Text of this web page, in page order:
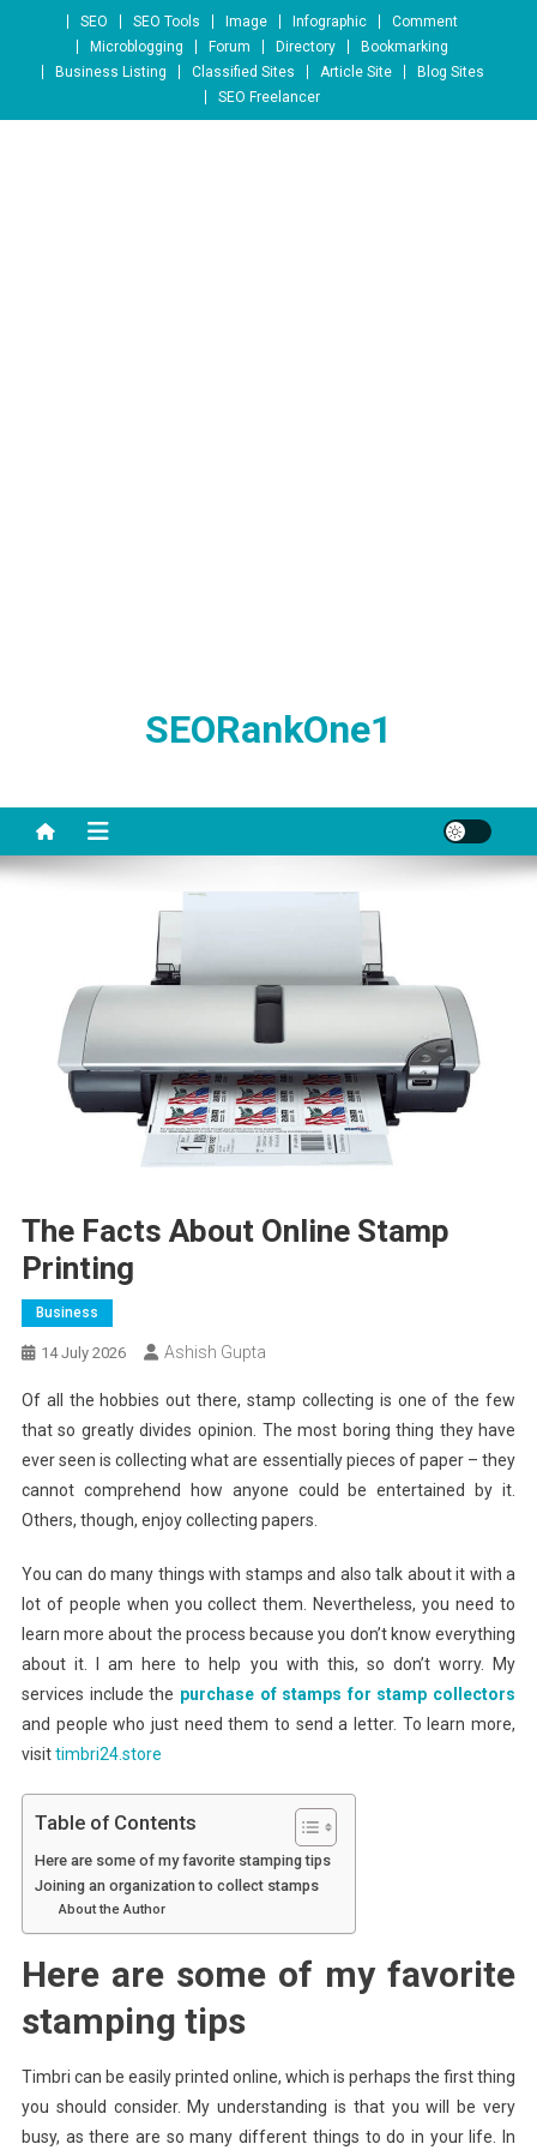
Skip to content
SEO SEO Tools Image Infographic
Comment
Microblogging
Forum Directory
Bookmarking
Business Listing
Classified Sites Article Site
Blog Sites
SEO Freelancer
SEORankOne1
The Facts About Online Stamp
Printing
Business
14 July 2026 Ashish Gupta
Of all the hobbies out there, stamp collecting is one of the few
that so greatly divides opinion. The most boring thing they have
ever seen is collecting what are essentially pieces of paper – they
cannot comprehend how anyone could be entertained by it.
Others, though, enjoy collecting papers.
You can do many things with stamps and also talk about it with a
lot of people when you collect them. Nevertheless, you need to
learn more about the process because you don’t know everything
about it. I am here to help you with this, so don’t worry. My
services include the purchase of stamps for stamp collectors
and people who just need them to send a letter. To learn more,
visittimbri24.store
Table of Contents
Here are some of my favorite stamping tips
Joining an organization to collect stamps
About the Author
Here are some of my favorite
stamping tips
Timbri can be easily printed online, which is perhaps the first thing
you should consider. My understanding is that you will be very
busy, as there are so many different things to do in your life. In